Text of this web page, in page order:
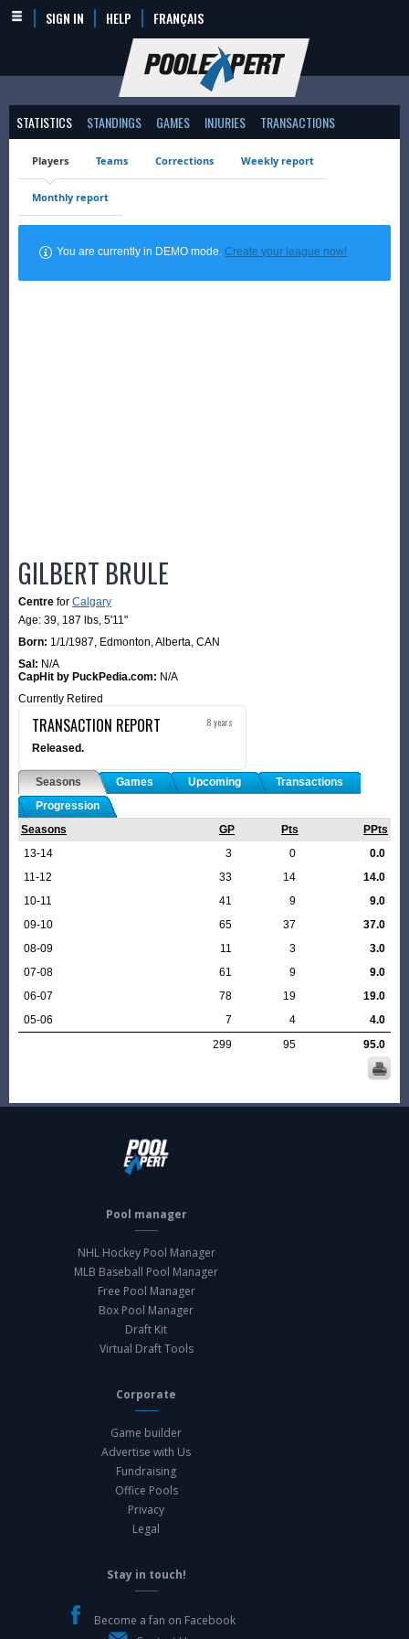
SIGN IN HELP FRANÇAIS
STATISTICS STANDINGS GAMES INJURIES TRANSACTIONS
Players Teams Corrections Weekly report
Monthly report
You are currently in DEMO mode.Create your league now!
GILBERT BRULE
Centre for Calgary
Age: 39, 187 lbs, 5'11"
Born: 1/1/1987, Edmonton, Alberta, CAN
Sal: N/A
CapHit by PuckPedia.com: N/A
Currently Retired
TRANSACTION REPORT 8 years
Released.
Seasons Games Upcoming
Transactions
Progression
Seasons
GP Pts
PPts
13-14
3 0
0.0
11-12
33 14
14.0
10-11
41 9
9.0
09-10
65 37
37.0
08-09
11 3
3.0
07-08
61 9
9.0
06-07
78 19
19.0
05-06
7 4
4.0
299
95 95.0
Pool manager
NHL Hockey Pool Manager
MLB Baseball Pool Manager
Free Pool Manager
Box Pool Manager
Draft Kit
Virtual Draft Tools
Corporate
Game builder
Advertise with Us
Fundraising
Office Pools
Privacy
Legal
Stay in touch!
Become a fan on Facebook